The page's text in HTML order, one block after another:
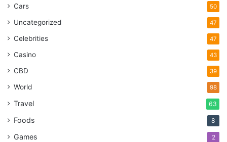
Cars 50
Uncategorized 47
Celebrities 47
Casino 43
CBD 39
World 98
Travel 63
Foods 8
Games 2